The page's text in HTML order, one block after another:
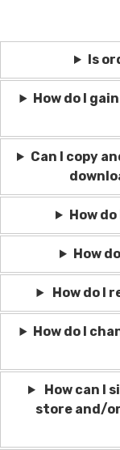
Is
How do I
Can I copy
How
How
How do I
How do I
How can I
store and/